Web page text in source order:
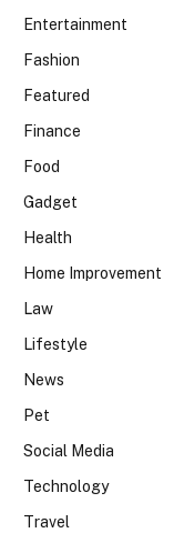
Entertainment
Fashion
Featured
Finance
Food
Gadget
Health
Home Improvement
Law
Lifestyle
News
Pet
Social Media
Technology
Travel